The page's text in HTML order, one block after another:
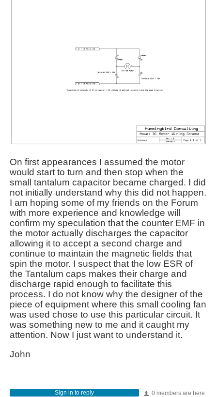
On first appearances I assumed the motor
would start to turn and then stop when the
small tantalum capacitor became charged. I did
not initially understand why this did not happen.
I am hoping some of my friends on the Forum
with more experience and knowledge will
confirm my speculation that the counter EMF in
the motor actually discharges the capacitor
allowing it to accept a second charge and
continue to maintain the magnetic fields that
spin the motor. I suspect that the low ESR of
the Tantalum caps makes their charge and
discharge rapid enough to facilitate this
process. I do not know why the designer of the
piece of equipment where this small cooling fan
was used chose to use this particular circuit. It
was something new to me and it caught my
attention. Now I just want to understand it.
John
0 members are here
Sign in to reply